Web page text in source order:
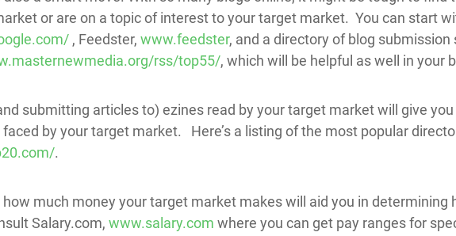
or are on a topic of interest to your target market. You can start
, Feedster, www.feedster, and a directory of blog submission
rss/top55/, which will be helpful as well in your
submitting articles to) ezines read by your target market will give
by your target market. Here’s a listing of the most popular
.
much money your target market makes will aid you in determining
Salary.com, www.salary.com where you can get pay ranges for